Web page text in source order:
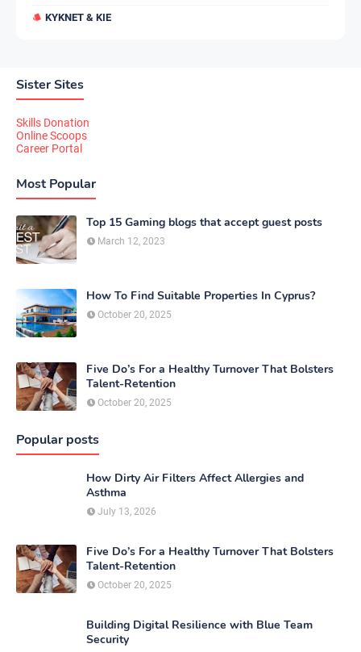
KYKNET & KIE
Sister Sites
Skills Donation
Online Scoops
Career Portal
Most Popular
Top 15 Gaming blogs that accept guest posts
March 12, 2023
How To Find Suitable Properties In Cyprus?
October 20, 2025
Five Do’s For a Healthy Turnover That Bolsters
Talent-Retention
October 20, 2025
Popular posts
How Dirty Air Filters Affect Allergies and
Asthma
July 13, 2026
Five Do’s For a Healthy Turnover That Bolsters
Talent-Retention
October 20, 2025
Building Digital Resilience with Blue Team
Security